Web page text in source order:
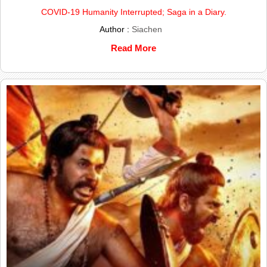
COVID-19 Humanity Interrupted; Saga in a Diary.
Author : Siachen
Read More